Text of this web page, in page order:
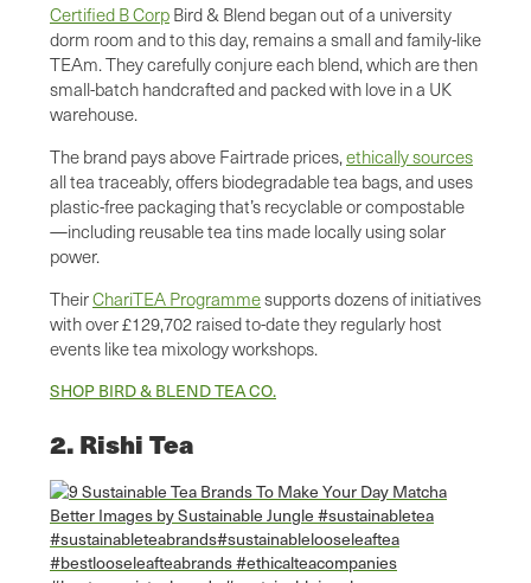
Certified B Corp Bird & Blend began out of a university
dorm room and to this day, remains a small and family-like
TEAm. They carefully conjure each blend, which are then
small-batch handcrafted and packed with love in a UK
warehouse.
The brand pays above Fairtrade prices, ethically sources
all tea traceably, offers biodegradable tea bags, and uses
plastic-free packaging that’s recyclable or compostable
—including reusable tea tins made locally using solar
power.
TheirChariTEA Programmesupports dozens of initiatives
with over £129,702 raised to-date they regularly host
events like tea mixology workshops.
SHOP BIRD & BLEND TEA CO.
2. Rishi Tea